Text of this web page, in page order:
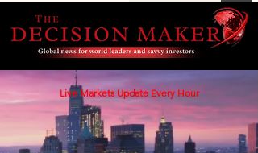
Live Markets Update Every Hour